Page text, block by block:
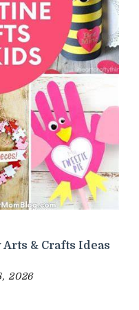
& Crafts Ideas
2026